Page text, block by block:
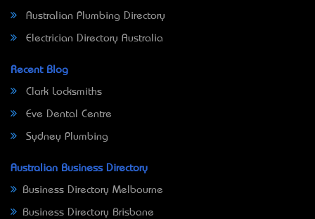
Australian Plumbing Directory
Electrician Directory Australia
Recent Blog
Clark Locksmiths
Eve Dental Centre
Sydney Plumbing
Australian Business Directory
Business Directory Melbourne
Business Directory Brisbane